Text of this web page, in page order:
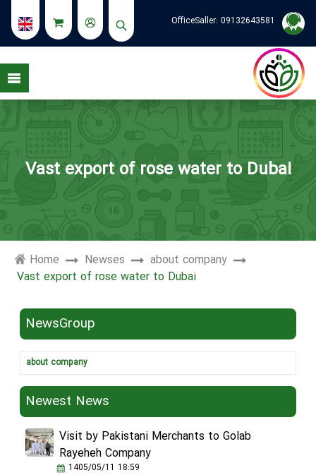
OfficeSaller: 09132643581
Vast export of rose water to Dubai
Home Newses
about company
Vast export of rose water to Dubai
NewsGroup
about company
Newest News
Visit by Pakistani Merchants to Golab
Rayeheh Company
1405/05/11 18:59